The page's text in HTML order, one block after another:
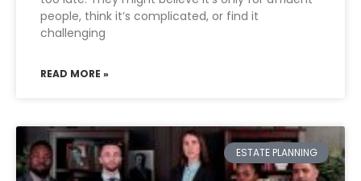
people, think it’s complicated, or find it
challenging
READ MORE »
ESTATE PLANNING